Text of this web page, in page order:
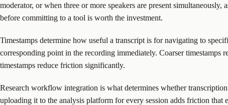
moderator, or when three or more speakers are present
before committing to a tool is worth the investment.
Timestamps determine how useful a transcript is for navigating to
corresponding point in the recording immediately. Coarser
timestamps reduce friction significantly.
Research workflow integration is what determines whether
uploading it to the analysis platform for every session adds friction that